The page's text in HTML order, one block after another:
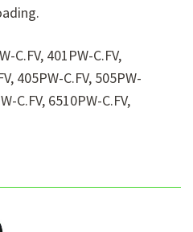
C.FV, 401PW-C.FV,
405PW-C.FV, 505PW-
C.FV, 6510PW-C.FV,